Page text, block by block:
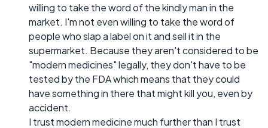
willing to take the word of the kindly man in the
market. I'm not even willing to take the word of
people who slap a label on it and sell it in the
supermarket. Because they aren't considered to be
"modern medicines" legally, they don't have to be
tested by the FDA which means that they could
have something in there that might kill you, even by
accident.
I trust modern medicine much further than I trust